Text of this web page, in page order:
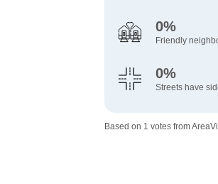
0%
Friendly
0%
Streets have
Based on 1 votes from